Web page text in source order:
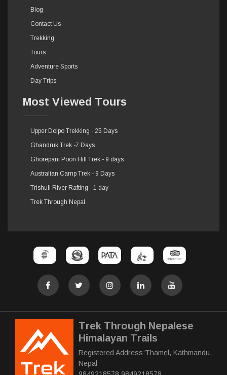
Blog
Contact Us
Trekking
Tours
Adventure Sports
Day Trips
Most Viewed Tours
Upper Dolpo Trekking - 25 Days
Ghandruk Trek -7 Days
Ghorepani Poon Hill Trek - 9 days
Australian Camp Trek - 9 Days
Trishuli River Rafting - 1 day
Trek Through Nepal
Trek Through Nepalese
Himalayan Trails
Registered Address:Thamel, Kathmandu,
Nepal